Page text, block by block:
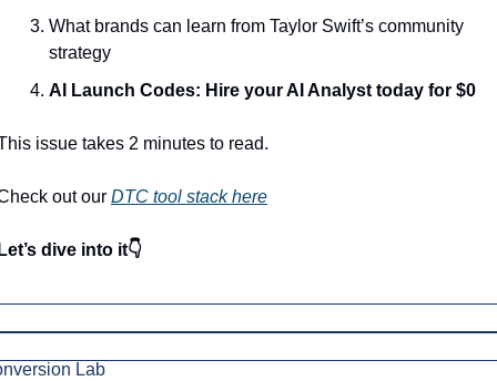
What brands can learn from Taylor Swift’s community
strategy
AI Launch Codes: Hire your AI Analyst today for $0
issue takes 2 minutes to read.
out our DTC tool stack here
dive into it👇
Lab